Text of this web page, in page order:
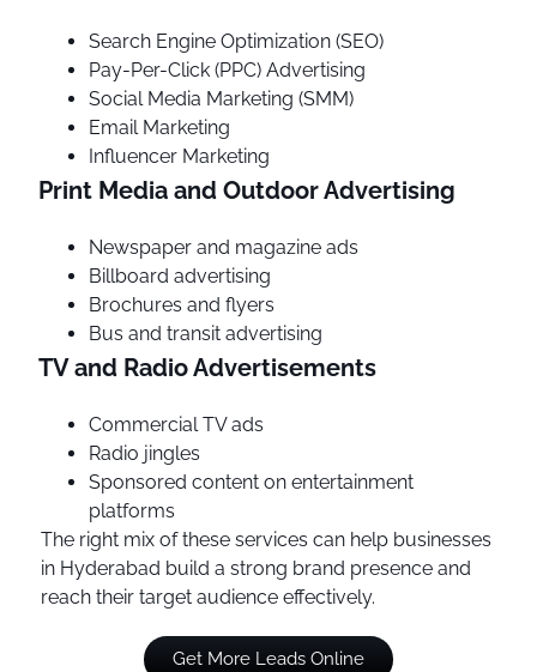
Search Engine Optimization (SEO)
Pay-Per-Click (PPC) Advertising
Social Media Marketing (SMM)
Email Marketing
Influencer Marketing
Print Media and Outdoor Advertising
Newspaper and magazine ads
Billboard advertising
Brochures and flyers
Bus and transit advertising
TV and Radio Advertisements
Commercial TV ads
Radio jingles
Sponsored content on entertainment
platforms
The right mix of these services can help businesses
in Hyderabad build a strong brand presence and
reach their target audience effectively.
Get More Leads Online